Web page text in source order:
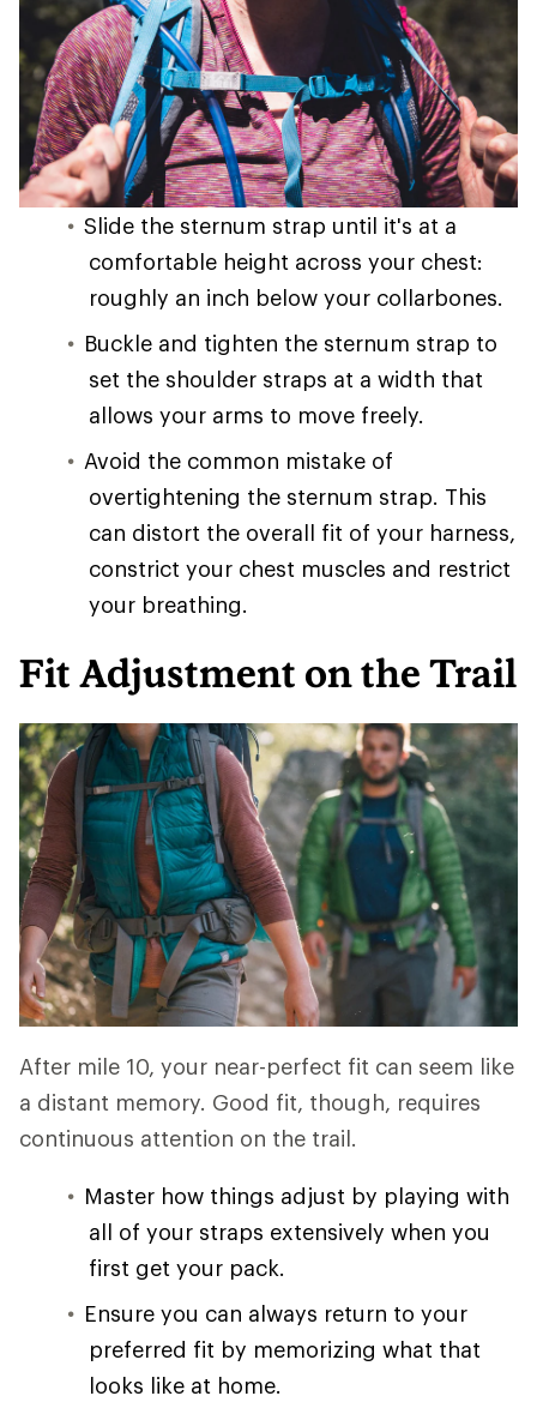
Slide the sternum strap until it's at a
comfortable height across your chest:
roughly an inch below your collarbones.
Buckle and tighten the sternum strap to
set the shoulder straps at a width that
allows your arms to move freely.
Avoid the common mistake of
overtightening the sternum strap. This
can distort the overall fit of your harness,
constrict your chest muscles and restrict
your breathing.
Fit Adjustment on the Trail
After mile 10, your near-perfect fit can seem like
a distant memory. Good fit, though, requires
continuous attention on the trail.
Master how things adjust by playing with
all of your straps extensively when you
first get your pack.
Ensure you can always return to your
preferred fit by memorizing what that
looks like at home.